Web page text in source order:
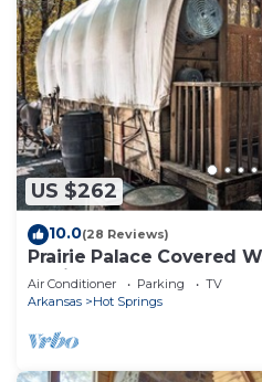
US $262
10.0(28 Reviews)
Prairie Palace Covered
Cabins
Air Conditioner Parking
TV
Arkansas
Hot Springs